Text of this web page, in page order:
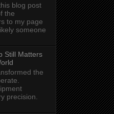
blog post
the
to my page
someone
Still Matters
the
precision.